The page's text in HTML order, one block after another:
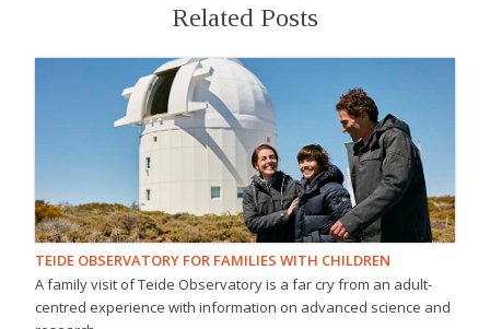
Related Posts
TEIDE OBSERVATORY FOR FAMILIES WITH CHILDREN
A family visit of Teide Observatory is a far cry from an adult-
centred experience with information on advanced science and